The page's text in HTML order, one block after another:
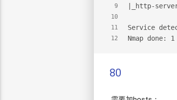
9
10
11
12
|_http-
Service
Nmap done:
80